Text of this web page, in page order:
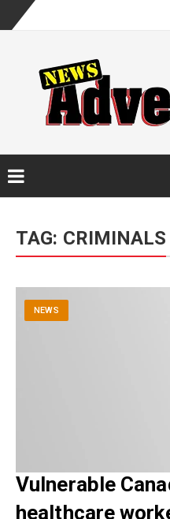
content
TAG: CRIMINALS
NEWS
Vulnerable
healthcare